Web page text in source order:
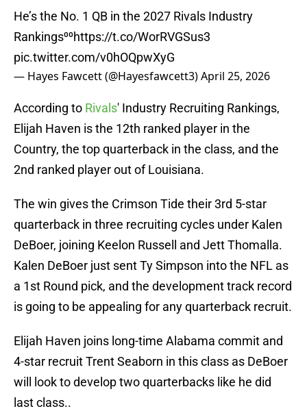
He’s the No. 1 QB in the 2027 Rivals Industry
Rankings⁰⁰https://t.co/WorRVGSus3
pic.twitter.com/v0hOQpwXyG
— Hayes Fawcett (@Hayesfawcett3)April 25, 2026
According to Rivals' Industry Recruiting Rankings,
Elijah Haven is the 12th ranked player in the
Country, the top quarterback in the class, and the
2nd ranked player out of Louisiana.
The win gives the Crimson Tide their 3rd 5-star
quarterback in three recruiting cycles under Kalen
DeBoer, joining Keelon Russell and Jett Thomalla.
Kalen DeBoer just sent Ty Simpson into the NFL as
a 1st Round pick, and the development track record
is going to be appealing for any quarterback recruit.
Elijah Haven joins long-time Alabama commit and
4-star recruit Trent Seaborn in this class as DeBoer
will look to develop two quarterbacks like he did
last class..